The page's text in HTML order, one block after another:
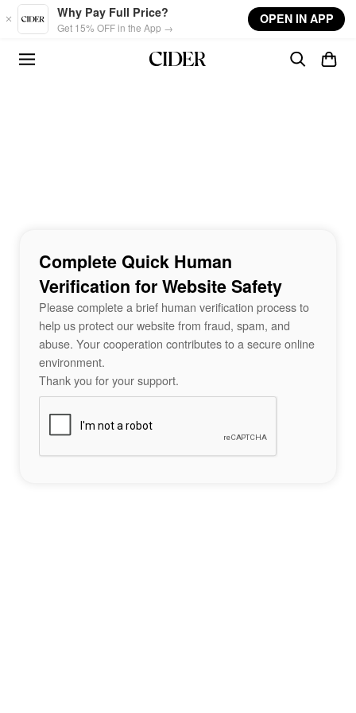
Skip to main content
Why Pay Full Price?
Get 15% OFF in the App →
OPEN IN APP
Complete Quick Human
Verification for Website Safety
Please complete a brief human verification process to
help us protect our website from fraud, spam, and
abuse. Your cooperation contributes to a secure online
environment.
Thank you for your support.